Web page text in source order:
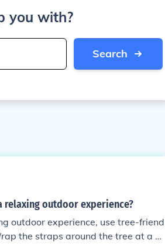
you with?
Search
relaxing outdoor experience?
outdoor experience, use tree-friend
the straps around the tree at a h